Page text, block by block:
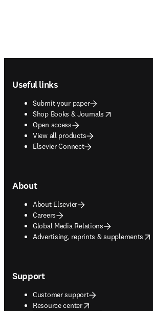
Useful links
Submit your paper
Shop Books & Journals
opens in new tab/window
Open access
View all products
Elsevier Connect
About
About Elsevier
Careers
Global Media Relations
Advertising, reprints & supplements
opens in new tab/window
Support
Customer support
Resource center
opens in new tab/window